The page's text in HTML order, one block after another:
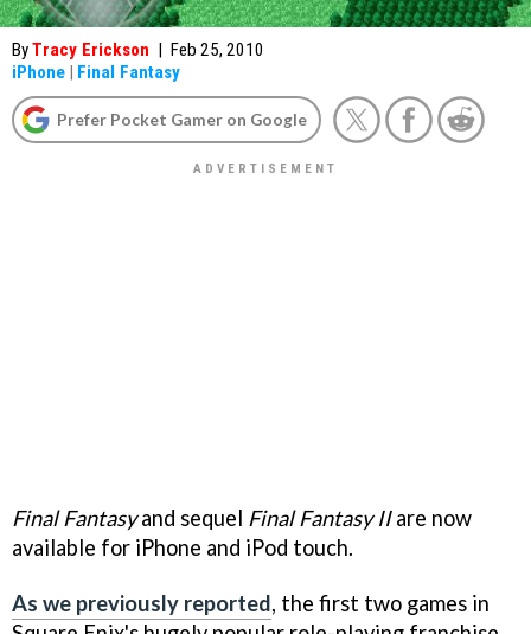
ByTracy Erickson | Feb 25, 2010
iPhone | Final Fantasy
Prefer Pocket Gamer on Google
Final Fantasyand sequel Final Fantasy IIare now
available for iPhone and iPod touch.
As we previously reported, the first two games in